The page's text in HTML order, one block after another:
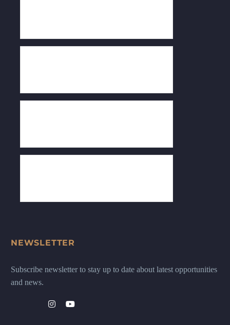
NEWSLETTER
Subscribe newsletter to stay up to date about latest opportunities
and news.